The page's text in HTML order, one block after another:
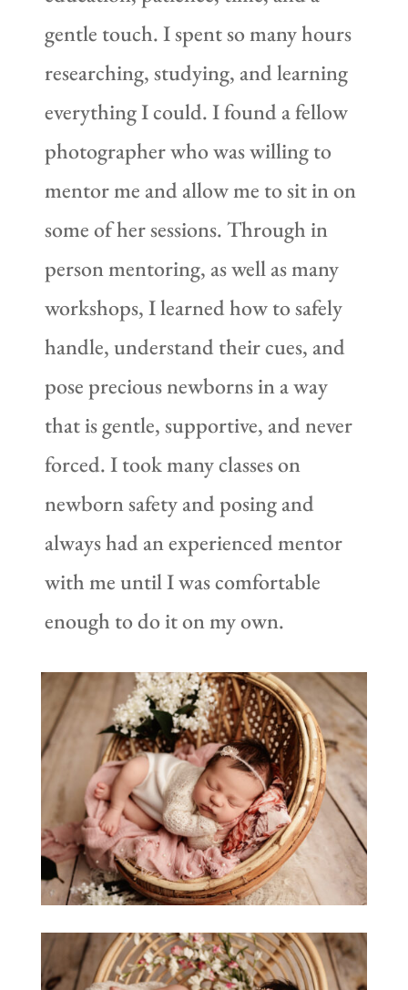
gentle touch. I spent so many hours
researching, studying, and learning
everything I could. I found a fellow
photographer who was willing to
mentor me and allow me to sit in on
some of her sessions. Through in
person mentoring, as well as many
workshops, I learned how to safely
handle, understand their cues, and
pose precious newborns in a way
that is gentle, supportive, and never
forced. I took many classes on
newborn safety and posing and
always had an experienced mentor
with me until I was comfortable
enough to do it on my own.